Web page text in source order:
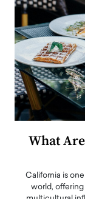
What
California is
world,